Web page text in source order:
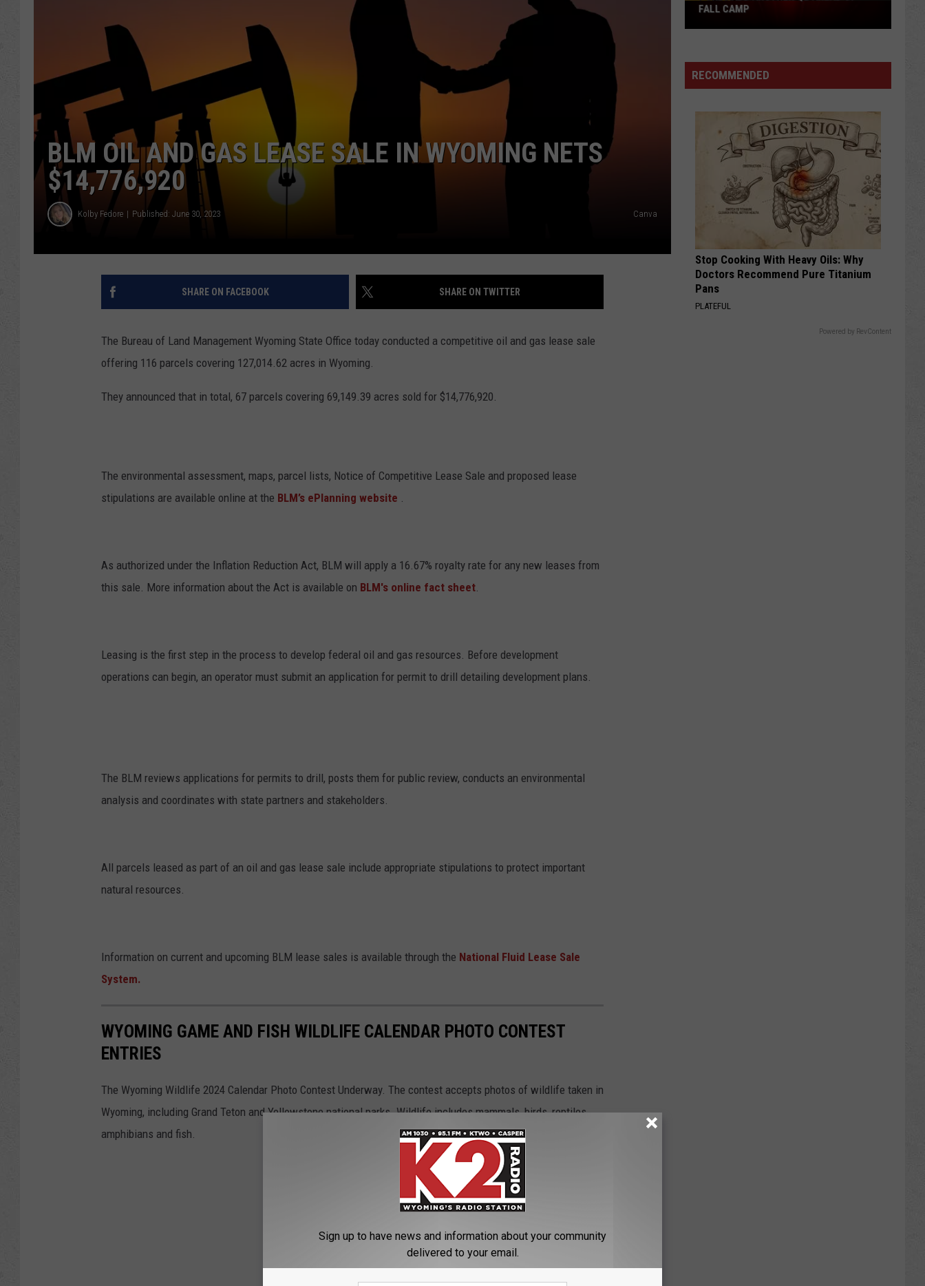
SUBMIT A NEWS TIP
CAREER OPPORTUNITIES
K2 FAN CLUB SUPPORT
BLM OIL AND GAS LEASE SALE IN WYOMING NETS
$14,776,920
Kolby Fedore Published: June 30, 2023 Canva
SHARE ON FACEBOOK SHARE ON TWITTER
The Bureau of Land Management Wyoming State Office today conducted a competitive oil and gas lease sale
offering 116 parcels covering 127,014.62 acres in Wyoming.
They announced that in total, 67 parcels covering 69,149.39 acres sold for $14,776,920.
The environmental assessment, maps, parcel lists, Notice of Competitive Lease Sale and proposed lease
stipulations are available online at the BLM’s ePlanning website
As authorized under the Inflation Reduction Act, BLM will apply a 16.67% royalty rate for any new leases from
this sale. More information about the Act is available on BLM's online fact sheet
Leasing is the first step in the process to develop federal oil and gas resources. Before development
operations can begin, an operator must submit an application for permit to drill detailing development plans.
The BLM reviews applications for permits to drill, posts them for public review, conducts an environmental
analysis and coordinates with state partners and stakeholders.
All parcels leased as part of an oil and gas lease sale include appropriate stipulations to protect important
natural resources.
Information on current and upcoming BLM lease sales is available through the National Fluid Lease Sale
System.
WYOMING GAME AND FISH WILDLIFE CALENDAR PHOTO CONTEST
ENTRIES
The Wyoming Wildlife 2024 Calendar Photo Contest Underway. The contest accepts photos of wildlife taken in
Wyoming, including Grand Teton and Yellowstone national parks. Wildlife includes mammals, birds, reptiles,
amphibians and fish.
Pokes
Add
QB
Ahead
Fall
FALL CAMP
RECOMMENDED
Stop Cooking With Heavy Oils: Why
Doctors Recommend Pure Titanium
Pans
PLATEFUL
Powered by RevContent
Sign up to have news and information about your community
delivered to your email.